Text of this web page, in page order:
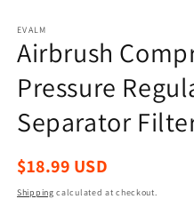
EVALM
Airbrush
Pressure
Separator
Regular
$18.99 USD
Shipping calculated at checkout.